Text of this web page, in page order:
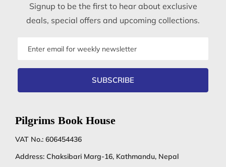
Signup to be the first to hear about exclusive
deals, special offers and upcoming collections.
SUBSCRIBE
Pilgrims Book House
VAT No.: 606454436
Address: Chaksibari Marg-16, Kathmandu, Nepal